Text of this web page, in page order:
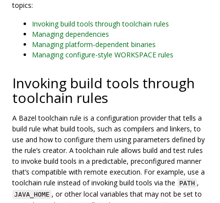
topics:
Invoking build tools through toolchain rules
Managing dependencies
Managing platform-dependent binaries
Managing configure-style WORKSPACE rules
Invoking build tools through
toolchain rules
A Bazel toolchain rule is a configuration provider that tells a
build rule what build tools, such as compilers and linkers, to
use and how to configure them using parameters defined by
the rule’s creator. A toolchain rule allows build and test rules
to invoke build tools in a predictable, preconfigured manner
that’s compatible with remote execution. For example, use a
toolchain rule instead of invoking build tools via the
PATH ,
JAVA_HOME , or other local variables that may not be set to